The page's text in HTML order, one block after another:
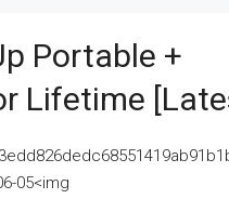
Portable +
Lifetime
05<img